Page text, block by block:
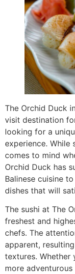
The Orchid Duck
visit destination
looking for a
experience. While
comes to mind
Orchid Duck has
Balinese cuisine
dishes that will
The sushi at The
freshest and
chefs. The
apparent,
textures. Whether
more